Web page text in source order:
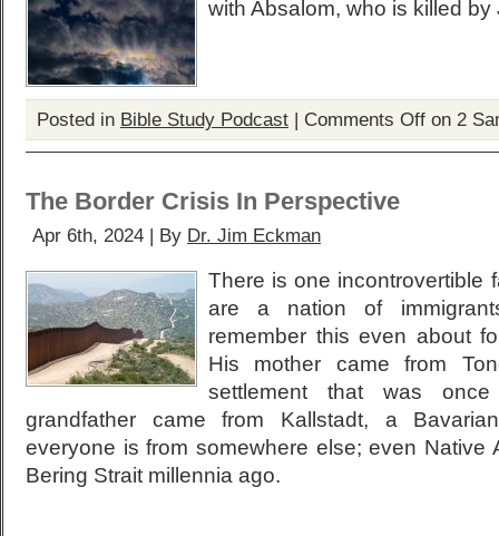
with Absalom, who is killed by
Posted in Bible Study Podcast | Comments Off on 2
The Border Crisis In Perspective
Apr 6th, 2024 | By Dr. Jim Eckman
There is one incontrovertible
are a nation of
remember this even about
His mother came from
settlement that was
grandfather came from Kallstadt, a
everyone is from somewhere else; even Native
Bering Strait millennia ago.